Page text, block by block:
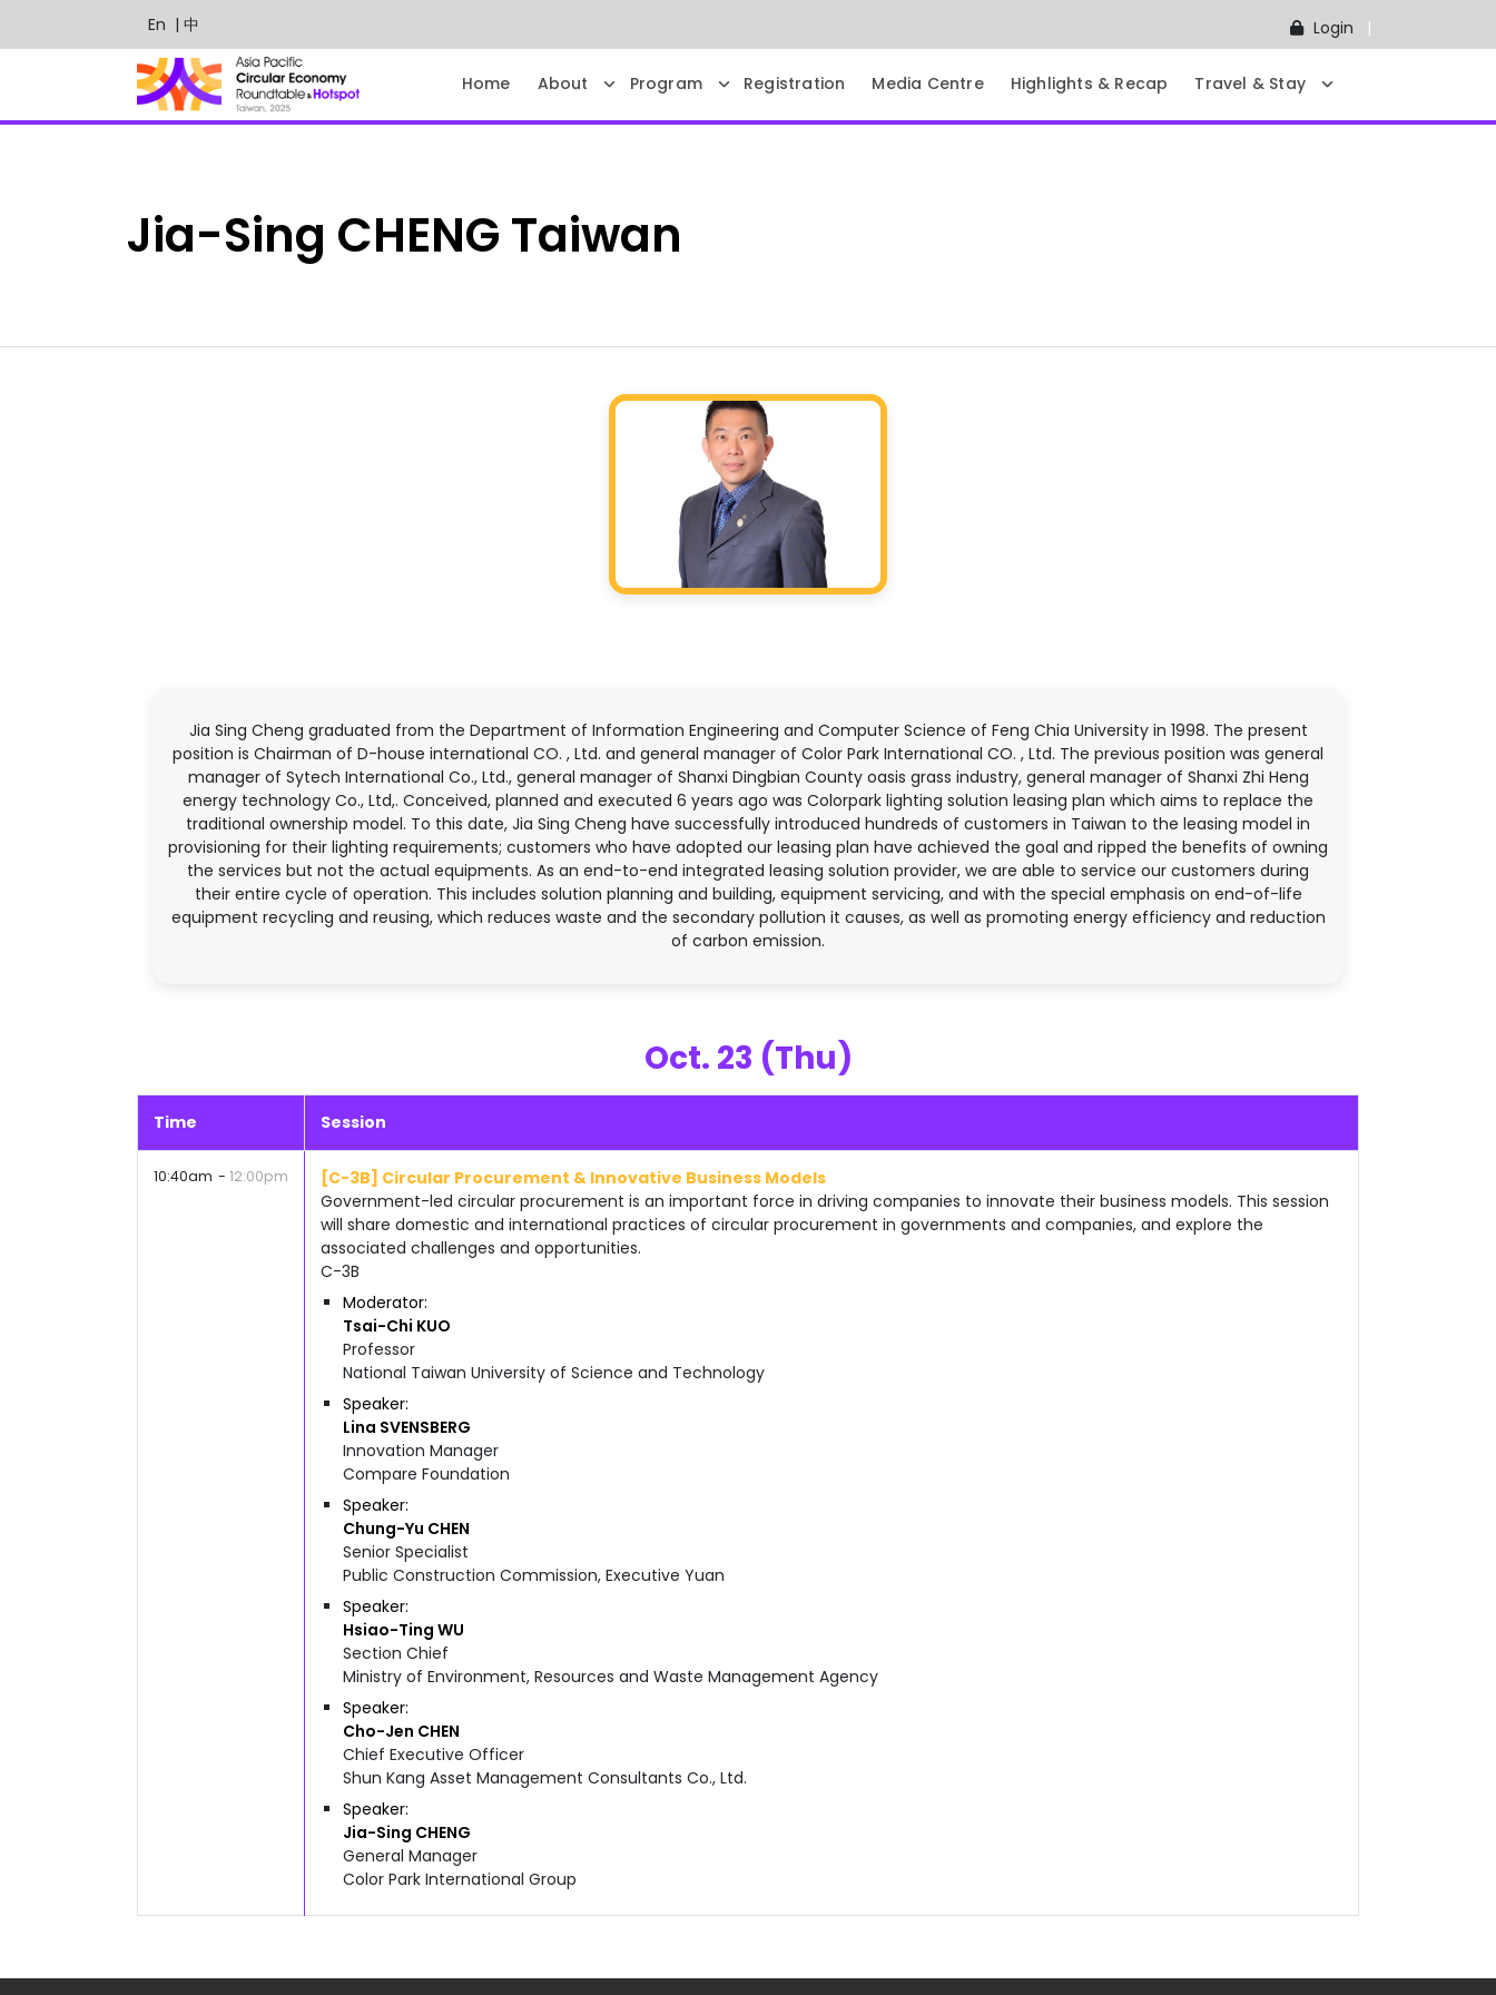
En | 中 Login
Home About Program Registration Media Centre Highlights & Recap Travel & Stay
Jia-Sing CHENG Taiwan
Jia Sing Cheng graduated from the Department of Information Engineering and Computer Science of Feng Chia University in 1998. The present
position is Chairman of D-house international CO. , Ltd. and general manager of Color Park International CO. , Ltd. The previous position was general
manager of Sytech International Co., Ltd., general manager of Shanxi Dingbian County oasis grass industry, general manager of Shanxi Zhi Heng
energy technology Co., Ltd,. Conceived, planned and executed 6 years ago was Colorpark lighting solution leasing plan which aims to replace the
traditional ownership model. To this date, Jia Sing Cheng have successfully introduced hundreds of customers in Taiwan to the leasing model in
provisioning for their lighting requirements; customers who have adopted our leasing plan have achieved the goal and ripped the benefits of owning
the services but not the actual equipments. As an end-to-end integrated leasing solution provider, we are able to service our customers during
their entire cycle of operation. This includes solution planning and building, equipment servicing, and with the special emphasis on end-of-life
equipment recycling and reusing, which reduces waste and the secondary pollution it causes, as well as promoting energy efficiency and reduction
of carbon emission.
Oct. 23 (Thu)
Time Session
10:40am 12:00pm
[C-3B] Circular Procurement & Innovative Business Models
Government-led circular procurement is an important force in driving companies to innovate their business models. This session
will share domestic and international practices of circular procurement in governments and companies, and explore the
associated challenges and opportunities.
C-3B
Tsai-Chi KUO
Moderator
Professor
National Taiwan University of Science and Technology
Lina SVENSBERG
Speaker
Innovation Manager
Compare Foundation
Chung-Yu CHEN
Speaker
Senior Specialist
Public Construction Commission, Executive Yuan
Hsiao-Ting WU
Speaker
Section Chief
Ministry of Environment, Resources and Waste Management Agency
Cho-Jen CHEN
Speaker
Chief Executive Officer
Shun Kang Asset Management Consultants Co., Ltd.
Jia-Sing CHENG
Speaker
General Manager
Color Park International Group